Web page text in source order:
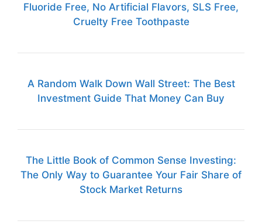
Fluoride Free, No Artificial Flavors, SLS Free,
Cruelty Free Toothpaste
A Random Walk Down Wall Street: The Best
Investment Guide That Money Can Buy
The Little Book of Common Sense Investing:
The Only Way to Guarantee Your Fair Share of
Stock Market Returns